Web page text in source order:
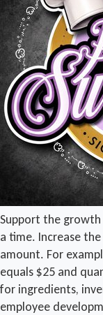
Support the growth
a time. Increase
amount. For
equals $25 and
for ingredients,
employee